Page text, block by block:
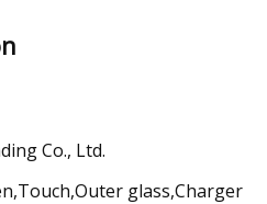
Co., Ltd.
glass,Charger